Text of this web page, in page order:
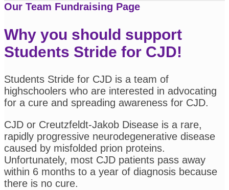
Our Team Fundraising Page
Why you should support
Students Stride for CJD!
Students Stride for CJD is a team of
highschoolers who are interested in advocating
for a cure and spreading awareness for CJD.
CJD or Creutzfeldt-Jakob Disease is a rare,
rapidly progressive neurodegenerative disease
caused by misfolded prion proteins.
Unfortunately, most CJD patients pass away
within 6 months to a year of diagnosis because
there is no cure.